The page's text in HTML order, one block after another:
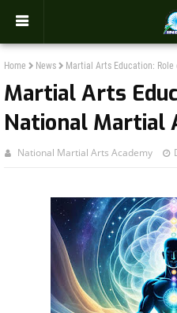
Home News Martial Arts Education:
Martial Arts
National Martial
National Martial Arts Academy